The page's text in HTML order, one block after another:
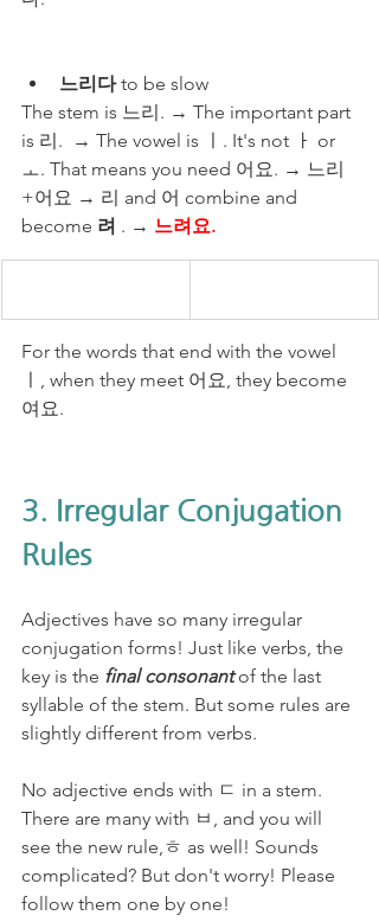
느리다 to be slow
The stem is 느리. → The important part
is 리.  → The vowel is ㅣ. It's not ㅏ or
ㅗ. That means you need 어요. → 느리
+어요 → 리 and 어 combine and
become 려 . → 느려요.
For the words that end with the vowel
ㅣ, when they meet 어요, they become
여요.
3. Irregular Conjugation
Rules
Adjectives have so many irregular
conjugation forms! Just like verbs, the
key is the final consonant of the last
syllable of the stem. But some rules are
slightly different from verbs.
No adjective ends with ㄷ in a stem.
There are many with ㅂ, and you will
see the new rule,ㅎ as well! Sounds
complicated? But don't worry! Please
follow them one by one!